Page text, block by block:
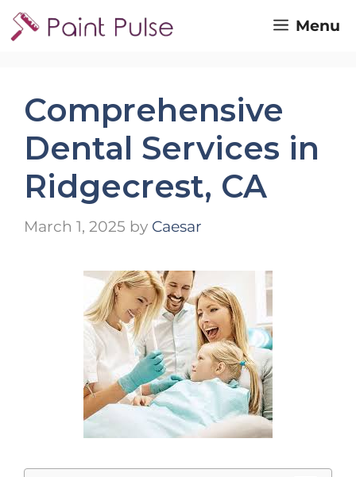
Skip
to
Menu
Comprehensive
Dental Services in
Ridgecrest, CA
March 1, 2025 by Caesar